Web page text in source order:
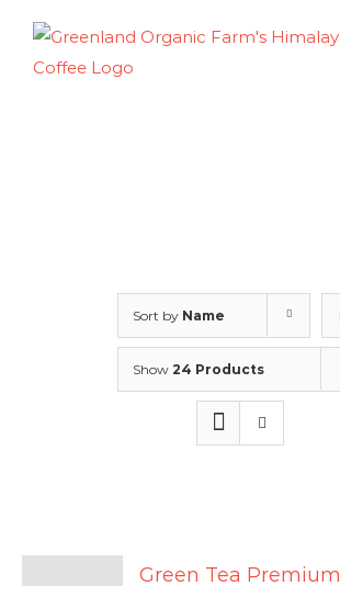
content
Sort by Name
Show 24 Products
Green Tea Premium